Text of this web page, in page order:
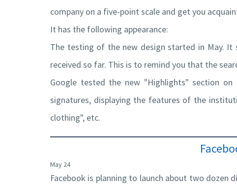
company on a five-point scale and get you
It has the following appearance:
The testing of the new design started in May.
received so far. This is to remind you that the
Google tested the new "Highlights" section
signatures, displaying the features of the
clothing", etc.
May 24
Facebook is planning to launch about two dozen